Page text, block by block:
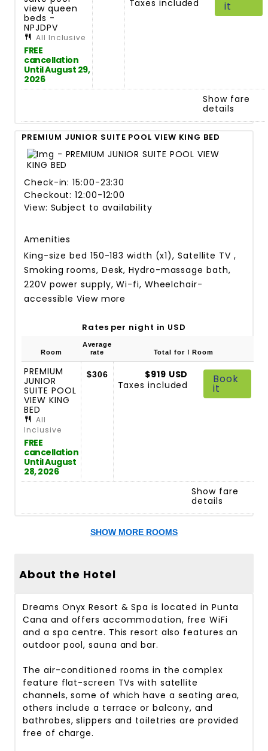
view queen
beds -
NPJDPV
All Inclusive
FREE
cancellation
Until August 29,
2026
Taxes included it
Show fare
details
PREMIUM JUNIOR SUITE POOL VIEW KING BED
Check-in: 15:00-23:30
Checkout: 12:00-12:00
View: Subject to availability
Amenities
King-size bed 150-183 width (x1), Satellite TV ,
Smoking rooms, Desk, Hydro-massage bath,
220V power supply, Wi-fi, Wheelchair-
accessibleView more
Rates per night in USD
Room
Average
rate
Total for 1 Room
PREMIUM
JUNIOR
SUITE POOL
VIEW KING
BED
All
Inclusive
FREE
cancellation
Until August
28, 2026
$306
$919 USD
Taxes included
Book
it
Show fare
details
SHOW MORE ROOMS
About the Hotel
Dreams Onyx Resort & Spa is located in Punta
Cana and offers accommodation, free WiFi
and a spa centre. This resort also features an
outdoor pool, sauna and bar.
The air-conditioned rooms in the complex
feature flat-screen TVs with satellite
channels, some of which have a seating area,
others include a terrace or balcony, and
bathrobes, slippers and toiletries are provided
free of charge.